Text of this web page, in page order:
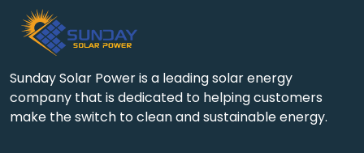
Sunday Solar Power is a leading solar energy
company that is dedicated to helping customers
make the switch to clean and sustainable energy.